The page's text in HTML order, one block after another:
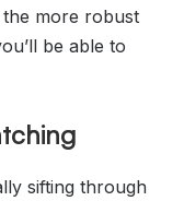
more robust
be able to
sifting through